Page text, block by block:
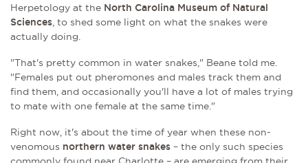
Herpetology at the North Carolina Museum of Natural
Sciences, to shed some light on what the snakes were
actually doing.
"That's pretty common in water snakes," Beane told me.
"Females put out pheromones and males track them and
find them, and occasionally you'll have a lot of males trying
to mate with one female at the same time."
Right now, it's about the time of year when these non-
venomous northern water snakes – the only such species